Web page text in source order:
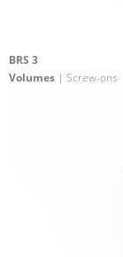
BRS 3
Volumes | Screw-ons